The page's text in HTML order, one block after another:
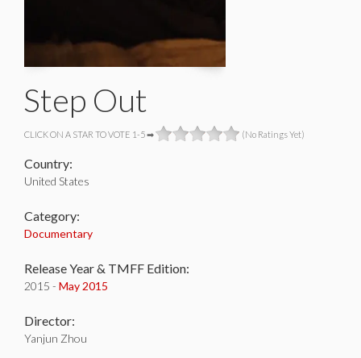
Step Out
CLICK ON A STAR TO VOTE 1-5 ➡ (No Ratings Yet)
Country:
United States
Category:
Documentary
Release Year & TMFF Edition:
2015 - May 2015
Director:
Yanjun Zhou